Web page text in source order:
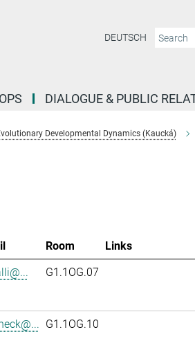
DEUTSCH
DIALOGUE & PUBLIC
Developmental Dynamics (Kaucká)
Room
Links
G1.1OG.07
G1.1OG.10